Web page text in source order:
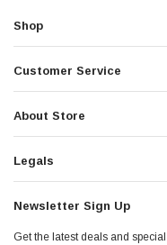
Shop
Customer Service
About Store
Legals
Newsletter Sign Up
Get the latest deals and